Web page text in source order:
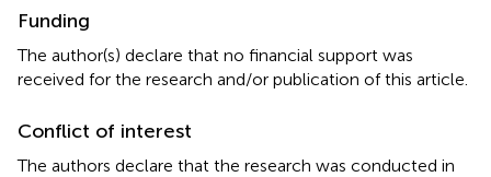
Funding
The author(s) declare that no financial support was
received for the research and/or publication of this article.
Conflict of interest
The authors declare that the research was conducted in